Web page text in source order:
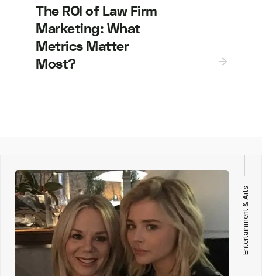
The ROI of Law Firm
Marketing: What
Metrics Matter
Most?
Entertainment & Arts